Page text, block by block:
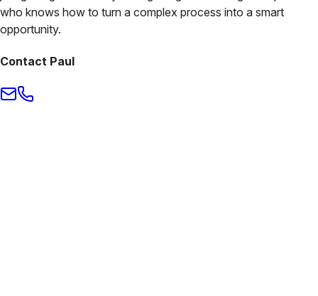
who knows how to turn a complex process into a smart
opportunity.
Contact Paul